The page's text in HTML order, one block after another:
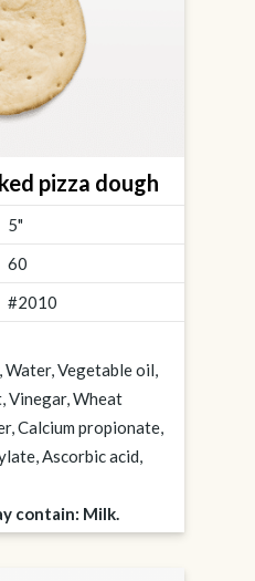
pizza dough
5"
60
#2010
Water, Vegetable oil,
Vinegar, Wheat
Calcium propionate,
Ascorbic acid,
contain: Milk.